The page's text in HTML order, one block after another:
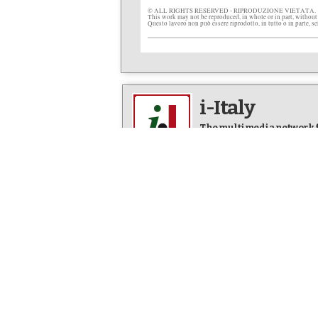
© ALL RIGHTS RESERVED - RIPRODUZIONE VIETATA.
This work may not be reproduced, in whole or in part,
Questo lavoro non può essere riprodotto, in tutto o in parte,
i-Italy
The multimedia